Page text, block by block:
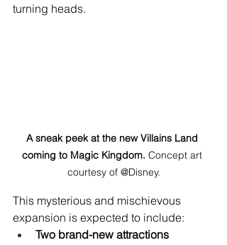
turning heads.
A sneak peek at the new Villains Land
coming to Magic Kingdom. Concept art
courtesy of @Disney.
This mysterious and mischievous
expansion is expected to include:
Two brand-new attractions